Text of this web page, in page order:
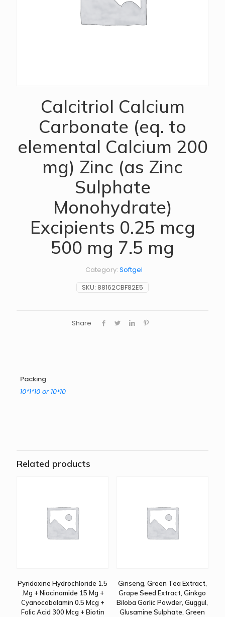
Calcitriol Calcium
Carbonate (eq. to
elemental Calcium 200
mg) Zinc (as Zinc
Sulphate
Monohydrate)
Excipients 0.25 mcg
500 mg 7.5 mg
SKU: 88162CBF82E5
Category: Softgel
Share
Packing
10*1*10 or 10*10
Related products
Pyridoxine Hydrochloride 1.5
.Mg + Niacinamide 15 Mg +
Cyanocobalamin 0.5 Mcg +
Folic Acid 300 Mcg + Biotin
Ginseng, Green Tea Extract,
Grape Seed Extract, Ginkgo
Biloba Garlic Powder, Guggul,
Glusamine Sulphate, Green